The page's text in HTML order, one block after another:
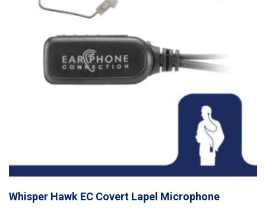
Whisper Hawk EC Covert Lapel Microphone